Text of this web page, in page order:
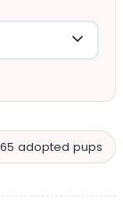
adopted pups